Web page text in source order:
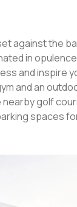
in opulence
Located in the
and an
golf
spaces for
modern
luxurious
owning a